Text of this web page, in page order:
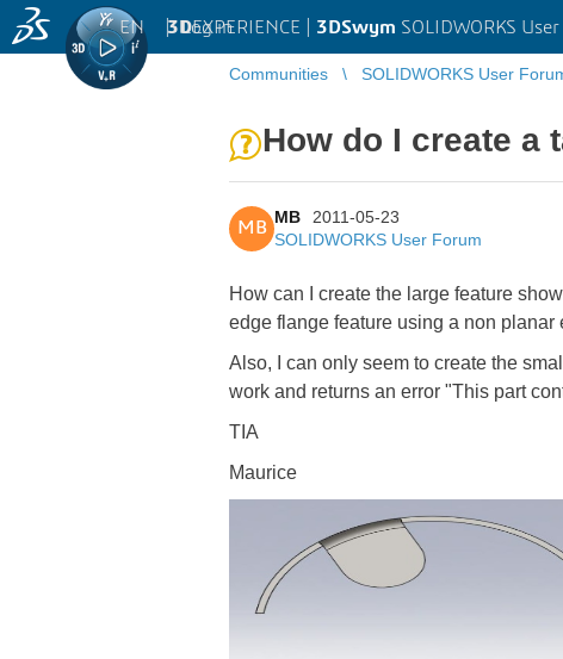
3DEXPERIENCE | 3DSwym SOLIDWORKS
EN | Log in
Communities SOLIDWORKS User
How do I create a
MB
MB
2011-05-23
SOLIDWORKS User Forum
How can I create the large feature
edge flange feature using a non
Also, I can only seem to create the
work and returns an error "This part
TIA
Maurice